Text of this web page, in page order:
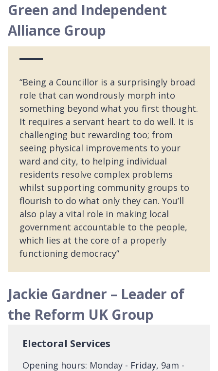
Green and Independent
Alliance Group
“Being a Councillor is a surprisingly broad
role that can wondrously morph into
something beyond what you first thought.
It requires a servant heart to do well. It is
challenging but rewarding too; from
seeing physical improvements to your
ward and city, to helping individual
residents resolve complex problems
whilst supporting community groups to
flourish to do what only they can. You’ll
also play a vital role in making local
government accountable to the people,
which lies at the core of a properly
functioning democracy”
Jackie Gardner – Leader of
the Reform UK Group
Electoral Services
Opening hours: Monday - Friday, 9am -